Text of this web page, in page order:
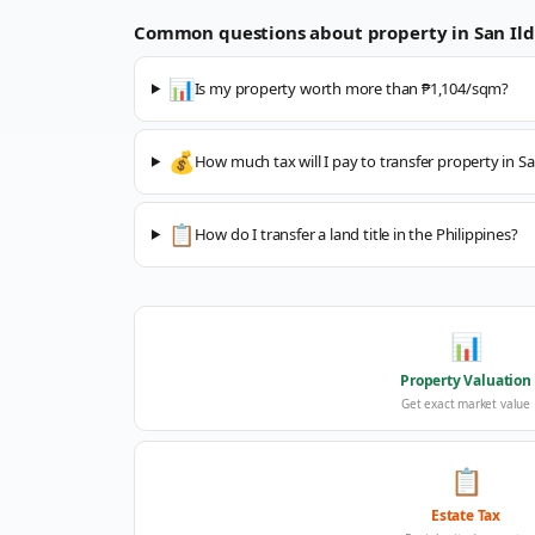
Common questions about property in San
📊Is my property worth more than ₱1,104/sqm?
💰How much tax will I pay to transfer property in
📋 How do I transfer a land title in the Philippines?
📊
Property Valuation
Get exact market value
📋
Estate Tax